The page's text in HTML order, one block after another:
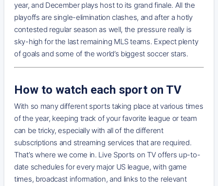
year, and December plays host to its grand finale. All the
playoffs are single-elimination clashes, and after a hotly
contested regular season as well, the pressure really is
sky-high for the last remaining MLS teams. Expect plenty
of goals and some of the world’s biggest soccer stars.
How to watch each sport on TV
With so many different sports taking place at various times
of the year, keeping track of your favorite league or team
can be tricky, especially with all of the different
subscriptions and streaming services that are required.
That’s where we come in. Live Sports on TV offers up-to-
date schedules for every major US league, with game
times, broadcast information, and links to the relevant